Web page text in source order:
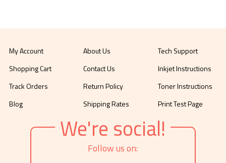
My Account
Shopping Cart
Track Orders
Blog
About Us
Contact Us
Return Policy
Shipping Rates
Tech Support
Inkjet Instructions
Toner Instructions
Print Test Page
We're social!
Follow us on: